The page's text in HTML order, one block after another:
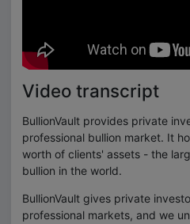
Video transcript
BullionVault provides private
professional bullion market. It
worth of clients' assets - the
bullion in the world.
BullionVault gives private
professional markets, and we